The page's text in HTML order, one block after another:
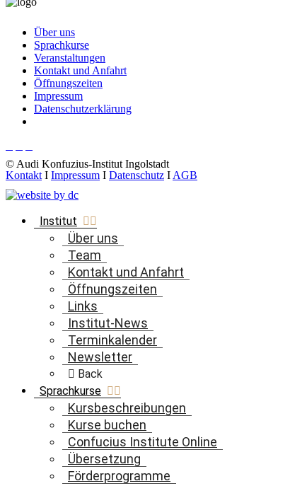
Über uns
Sprachkurse
Veranstaltungen
Kontakt und Anfahrt
Öffnungszeiten
Impressum
Datenschutzerklärung
© Audi Konfuzius-Institut Ingolstadt
Kontakt I Impressum I Datenschutz I AGB
Institut
Über uns
Team
Kontakt und Anfahrt
Öffnungszeiten
Links
Institut-News
Terminkalender
Newsletter
Back
Sprachkurse
Kursbeschreibungen
Kurse buchen
Confucius Institute Online
Übersetzung
Förderprogramme